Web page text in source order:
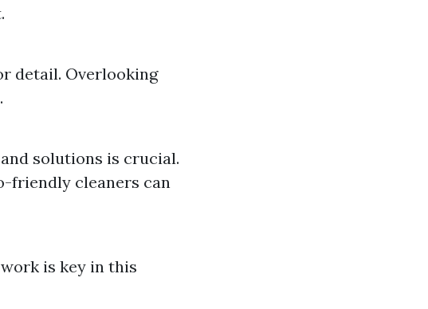
detail. Overlooking
solutions is crucial.
friendly cleaners can
is key in this